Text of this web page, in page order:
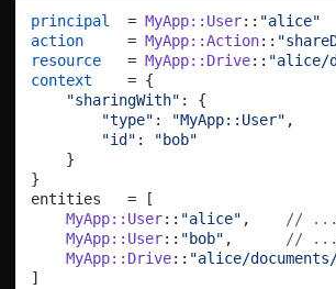
principal
  =
MyApp::User:: "alice"
action
     =
MyApp::Action::
resource
   =
MyApp::Drive:: "alice/
context
    =
{
"sharingWith" : {
"type" : "MyApp::User" ,
"id" :
"bob"
}
}
entities   =
[
MyApp::User:: "alice" ,
//
MyApp::User:: "bob" ,
//
MyApp::Drive:: "alice/
]